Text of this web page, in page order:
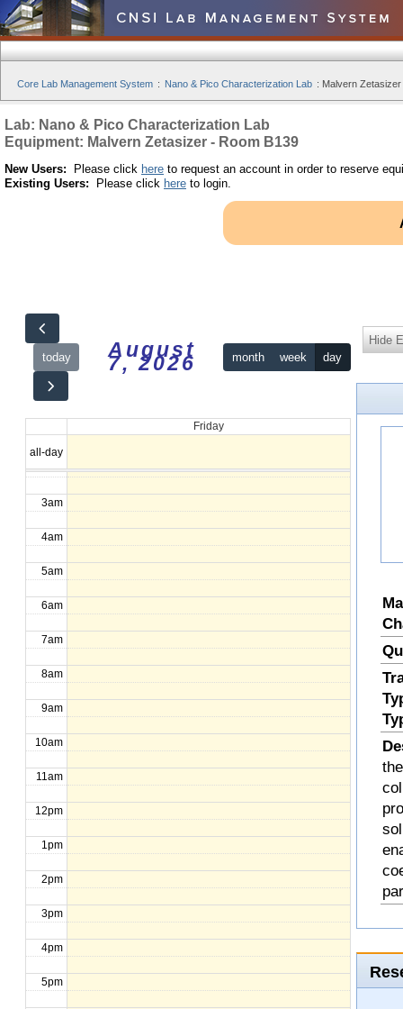
Core Lab Management System : Nano & Pico Characterization Lab : Malvern
Lab: Nano & Pico Characterization Lab
Equipment: Malvern Zetasizer - Room B139
New Users: Please click here to request an account in order to reserve
Existing Users: Please click here to login.
today August
7, 2026 month week day
Friday
all-day
12am
1am
2am
3am
4am
5am
6am
7am
8am
9am
10am
11am
12pm
1pm
2pm
3pm
4pm
5pm
Hide